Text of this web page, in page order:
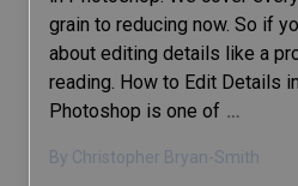
grain to reducing now. So if
about editing details like a
reading. How to Edit Details
Photoshop is one of …
By Christopher Bryan-Smith